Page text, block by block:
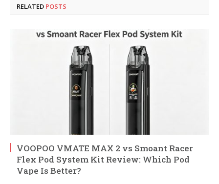
RELATED POSTS
VOOPOO VMATE MAX 2 vs Smoant Racer
Flex Pod System Kit Review: Which Pod
Vape Is Better?